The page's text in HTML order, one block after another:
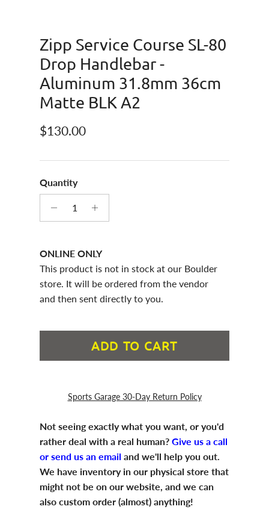
Zipp Service Course SL-80
Drop Handlebar -
Aluminum 31.8mm 36cm
Matte BLK A2
Regular price
$130.00
Quantity
ONLINE ONLY
This product is not in stock at our Boulder
store. It will be ordered from the vendor
and then sent directly to you.
ADD TO CART
Sports Garage 30-Day Return Policy
Not seeing exactly what you want, or you'd
rather deal with a real human? Give us a call
or send us an email and we'll help you out.
We have inventory in our physical store that
might not be on our website, and we can
also custom order (almost) anything!